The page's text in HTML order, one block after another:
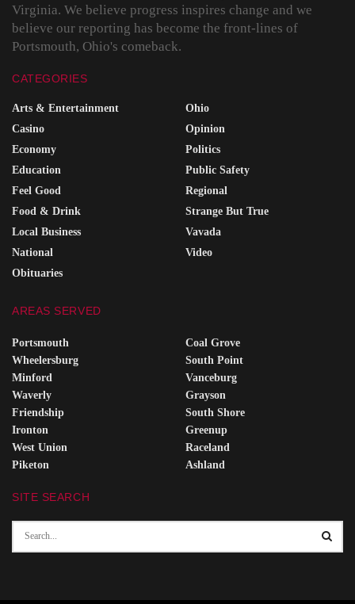
Virginia. We believe progress inspires change and we
believe our reporting has become the front-lines of
Portsmouth, Ohio's comeback.
CATEGORIES
Arts & Entertainment
Casino
Economy
Education
Feel Good
Food & Drink
Local Business
National
Obituaries
Ohio
Opinion
Politics
Public Safety
Regional
Strange But True
Vavada
Video
AREAS SERVED
Portsmouth
Wheelersburg
Minford
Waverly
Friendship
Ironton
West Union
Piketon
Coal Grove
South Point
Vanceburg
Grayson
South Shore
Greenup
Raceland
Ashland
SITE SEARCH